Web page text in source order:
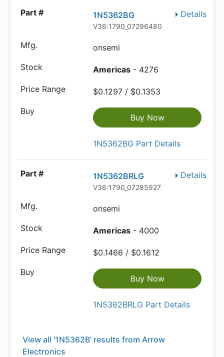
Details
1N5362BG
V36:1790_07296480
onsemi
Americas - 4276
$0.1297 / $0.1353
Buy Now
1N5362BG Part Details
Details
1N5362BRLG
V36:1790_07285927
onsemi
Americas - 4000
$0.1466 / $0.1612
Buy Now
1N5362BRLG Part Details
View all '1N5362B' results from Arrow
Electronics